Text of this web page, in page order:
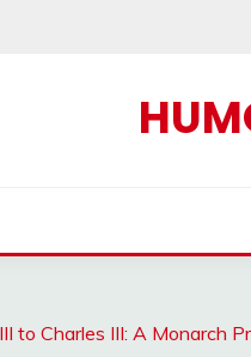
to Charles III: A Monarch